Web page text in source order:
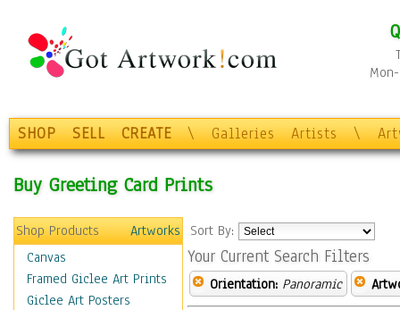
SHOP SELL CREATE \ Galleries Artists \
Buy Greeting Card Prints
Shop Products
Artworks
Canvas
Framed Giclee Art Prints
Giclee Art Posters
Sort By:
Your Current Search Filters
Orientation: Panoramic